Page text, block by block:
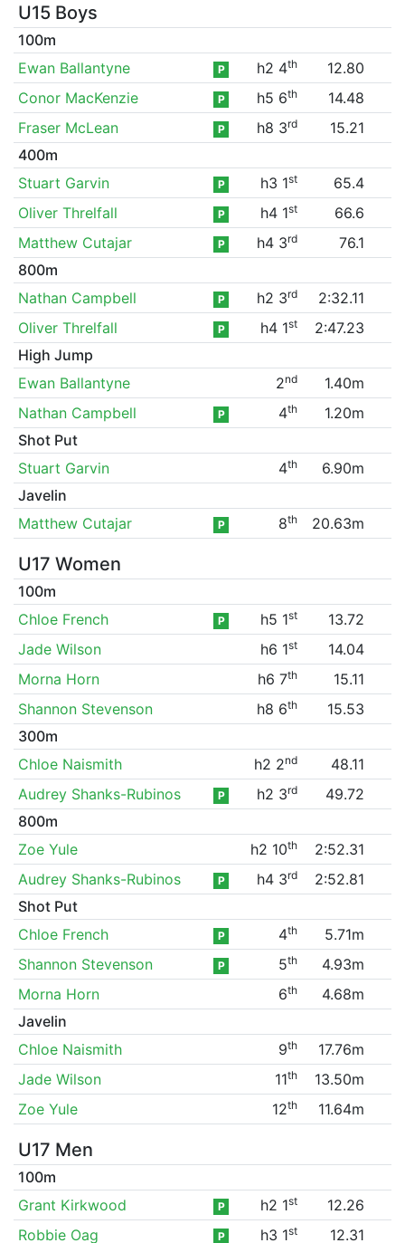
U15 Boys
100m
Ewan Ballantyne
P h2 4th
12.80
Conor MacKenzie
P h5 6th
14.48
Fraser McLean
P h8 3rd
15.21
400m
Stuart Garvin
P h3 1st
65.4
Oliver Threlfall
P h4 1st
66.6
Matthew Cutajar
P h4 3rd
76.1
800m
Nathan Campbell
P h2 3rd
2:32.11
Oliver Threlfall
P h4 1st
2:47.23
High Jump
Ewan Ballantyne
2nd
1.40m
Nathan Campbell
P 4th
1.20m
Shot Put
Stuart Garvin
4th
6.90m
Javelin
Matthew Cutajar
P 8th 20.63m
U17 Women
100m
Chloe French
P h5 1st
13.72
Jade Wilson
h6 1st
14.04
Morna Horn
h6 7th
15.11
Shannon Stevenson
h8 6th
15.53
300m
Chloe Naismith
h2 2nd
48.11
Audrey Shanks-Rubinos
P h2 3rd
49.72
800m
Zoe Yule
h2 10th
2:52.31
Audrey Shanks-Rubinos
P h4 3rd
2:52.81
Shot Put
Chloe French
P 4th
5.71m
Shannon Stevenson
P 5th
4.93m
Morna Horn
6th
4.68m
Javelin
Chloe Naismith
9th
17.76m
Jade Wilson
11th
13.50m
Zoe Yule
12th 11.64m
U17 Men
100m
Grant Kirkwood
P h2 1st
12.26
Robbie Oag
P h3 1st 12.31